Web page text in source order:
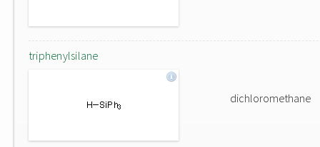
triphenylsilane
dichloromethane